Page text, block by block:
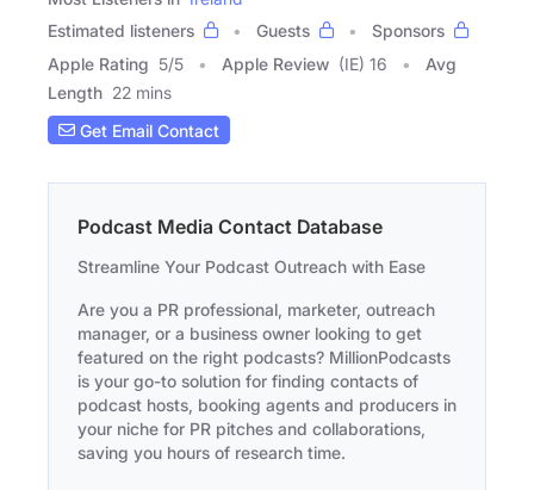
Estimated listeners
Guests
Sponsors
Apple Rating 5/5 Apple Review (IE) 16
Avg
Length 22 mins
Get Email Contact
Podcast Media Contact Database
Streamline Your Podcast Outreach with Ease
Are you a PR professional, marketer, outreach
manager, or a business owner looking to get
featured on the right podcasts? MillionPodcasts
is your go-to solution for finding contacts of
podcast hosts, booking agents and producers in
your niche for PR pitches and collaborations,
saving you hours of research time.